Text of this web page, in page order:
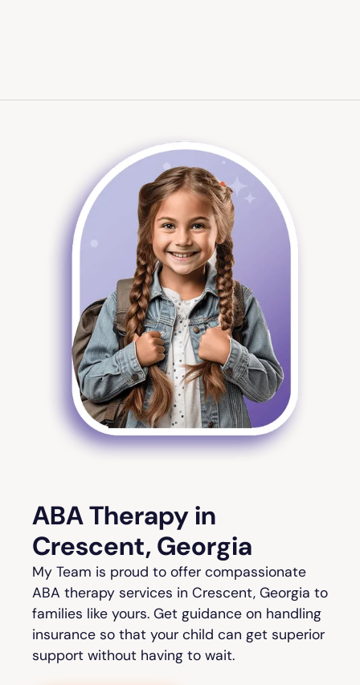
ABA Therapy in
Crescent, Georgia
My Team is proud to offer compassionate
ABA therapy services in Crescent, Georgia to
families like yours. Get guidance on handling
insurance so that your child can get superior
support without having to wait.